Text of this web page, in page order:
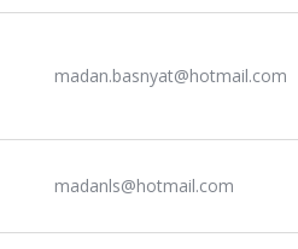
madan.basnyat@hotmail.com
madanls@hotmail.com